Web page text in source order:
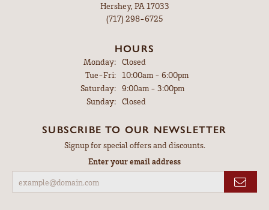
Hershey, PA 17033
(717) 298-6725
HOURS
Monday: Closed
Tue-Fri:Tuesday - Friday:
10:00am - 6:00pm
Saturday: 9:00am - 3:00pm
Sunday: Closed
SUBSCRIBE TO OUR NEWSLETTER
Signup for special offers and discounts.
Enter your email address